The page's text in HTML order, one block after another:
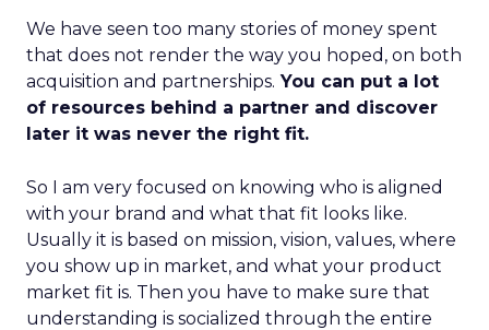
We have seen too many stories of money spent
that does not render the way you hoped, on both
acquisition and partnerships. You can put a lot
of resources behind a partner and discover
later it was never the right fit.
So I am very focused on knowing who is aligned
with your brand and what that fit looks like.
Usually it is based on mission, vision, values, where
you show up in market, and what your product
market fit is. Then you have to make sure that
understanding is socialized through the entire